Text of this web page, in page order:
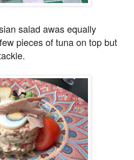
salad awas equally
pieces of tuna on top but